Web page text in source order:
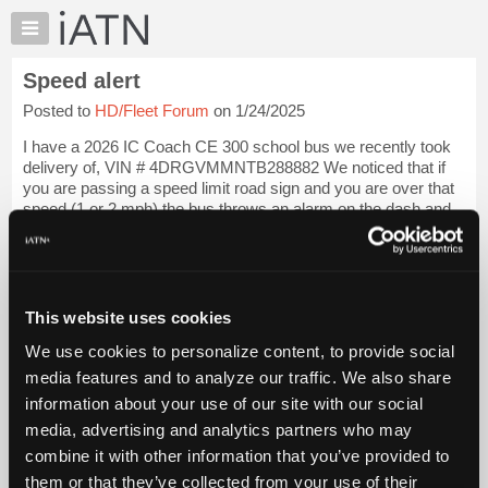
This website uses cookies
We use cookies to personalize content, to provide social
media features and to analyze our traffic. We also share
information about your use of our site with our social
media, advertising and analytics partners who may
combine it with other information that you’ve provided to
them or that they’ve collected from your use of their
×
Auto
Pros
Member
Benefits
TechHelp
Knowledge
My
Marketplace
Chat
Pricing
About
Us
Speed alert
Posted to HD/Fleet Forum on 1/24/2025
I have a 2026 IC Coach CE 300 school bus we recently took
delivery of, VIN # 4DRGVMMNTB288882 We noticed that if
you are passing a speed limit road sign and you are over that
speed (1 or 2 mph) the bus throws an alarm on the dash and
Login to read more.
Auto Repair Pros:
Join iATN to read this message and others
Find a nearby iATN member to repair your vehicle
Member Benefits Members Only Repair Shops Careers
Reviews
Join iATN
Video Help